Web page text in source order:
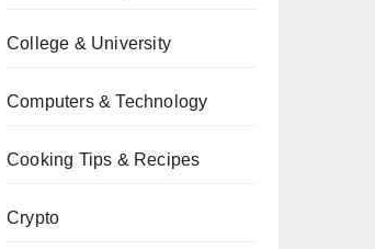
College & University
Computers & Technology
Cooking Tips & Recipes
Crypto